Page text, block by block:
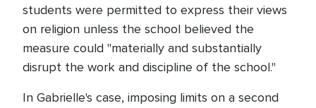
students were permitted to express their views
on religion unless the school believed the
measure could "materially and substantially
disrupt the work and discipline of the school."
In Gabrielle's case, imposing limits on a second